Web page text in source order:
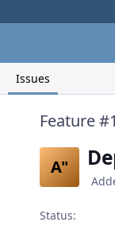
Issues
Feature
A"
Status: